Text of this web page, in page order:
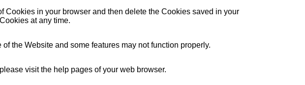
Cookies in your browser and then delete the Cookies saved in your
at any time.
the Website and some features may not function properly.
visit the help pages of your web browser.